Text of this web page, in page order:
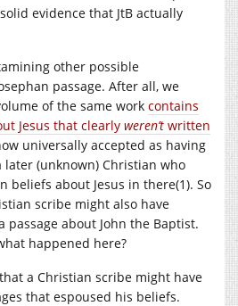
evidence that JtB actually
other possible
passage. After all, we
of the same work contains
Jesus that clearly weren’t written
universally accepted as having
(unknown) Christian who
beliefs about Jesus in there(1). So
scribe might also have
about John the Baptist.
happened here?
a Christian scribe might have
that espoused his beliefs.